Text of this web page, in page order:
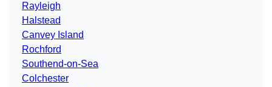
Rayleigh
Halstead
Canvey Island
Rochford
Southend-on-Sea
Colchester